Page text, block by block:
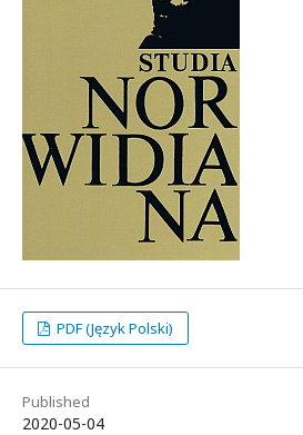
PDF (Język Polski)
Published
2020-05-04